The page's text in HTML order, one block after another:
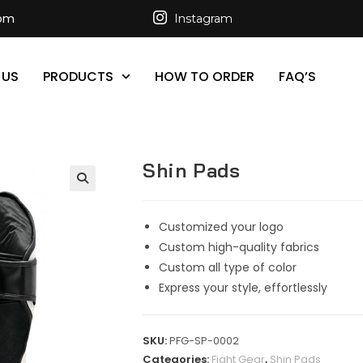
Instagram
PRODUCTS HOW TO ORDER FAQ’S
Shin Pads
Customized your logo
Custom high-quality fabrics
Custom all type of color
Express your style, effortlessly
SKU:PFG-SP-0002
Categories: Fight Gear, Shin Pads